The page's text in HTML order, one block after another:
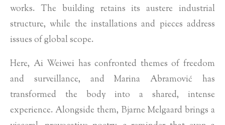
works. The building retains its austere industrial
structure, while the installations and pieces address
issues of global scope.
Here, Ai Weiwei has confronted themes of freedom
and surveillance, and Marina Abramović has
transformed the body into a shared, intense
experience. Alongside them, Bjarne Melgaard brings a